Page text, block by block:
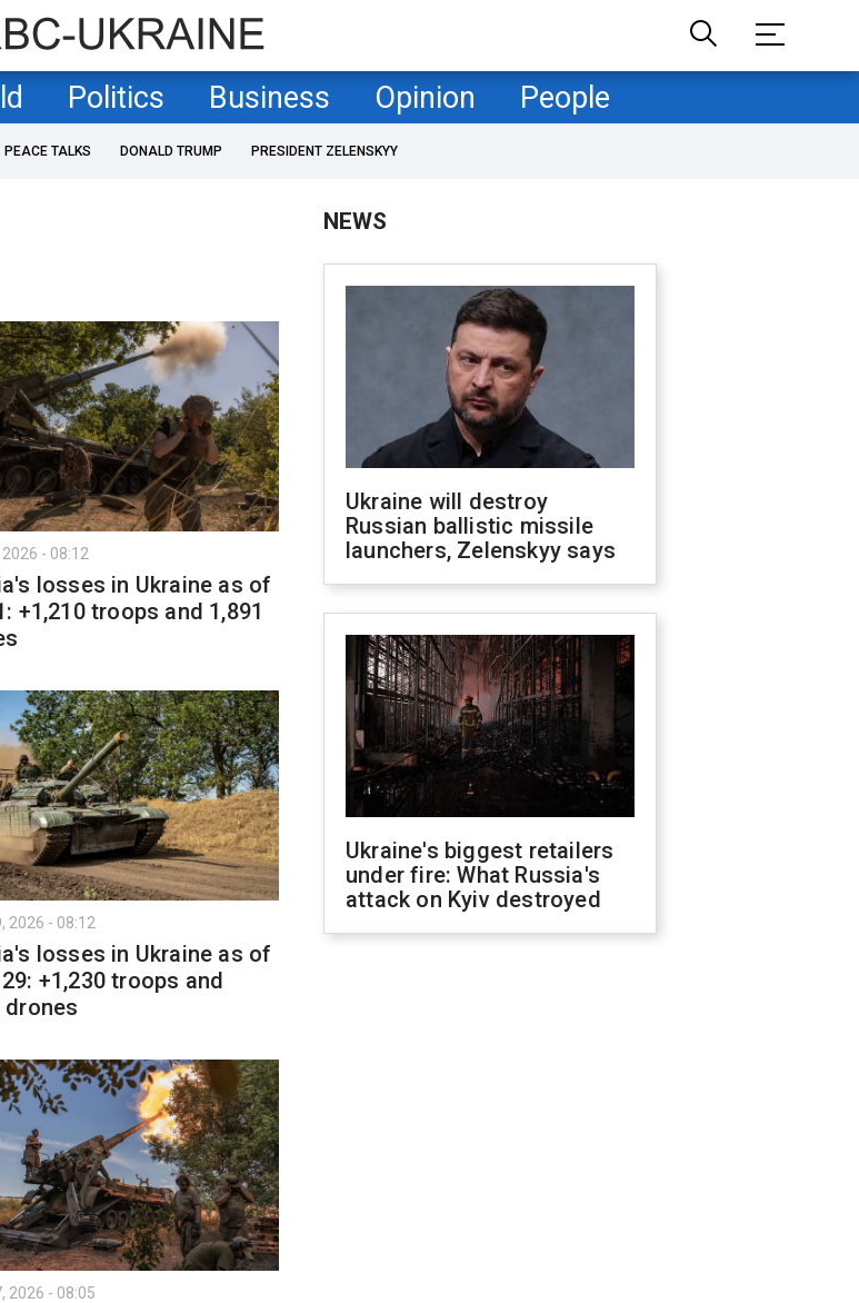
Politics Business Opinion People
PEACE TALKS DONALD TRUMP PRESIDENT ZELENSKYY
- 08:12
losses in Ukraine as of
+1,210 troops and 1,891
2026 - 08:12
losses in Ukraine as of
+1,230 troops and
drones
2026 - 08:05
NEWS
Ukraine will destroy
Russian ballistic missile
launchers, Zelenskyy says
Ukraine's biggest retailers
under fire: What Russia's
attack on Kyiv destroyed